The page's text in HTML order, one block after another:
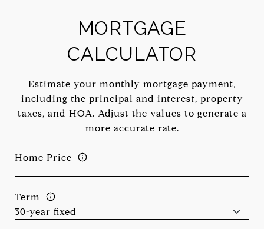
MORTGAGE
CALCULATOR
Estimate your monthly mortgage payment,
including the principal and interest, property
taxes, and HOA. Adjust the values to generate a
more accurate rate.
Home Price
Term